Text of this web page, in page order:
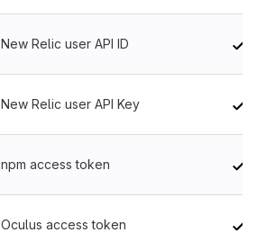
New Relic user API ID
New Relic user API Key
npm access token
Oculus access token